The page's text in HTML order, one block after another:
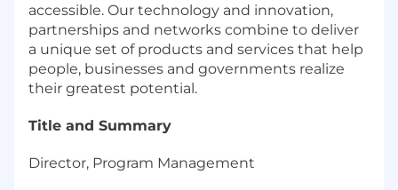
accessible. Our technology and innovation,
partnerships and networks combine to deliver
a unique set of products and services that help
people, businesses and governments realize
their greatest potential.
Title and Summary
Director, Program Management